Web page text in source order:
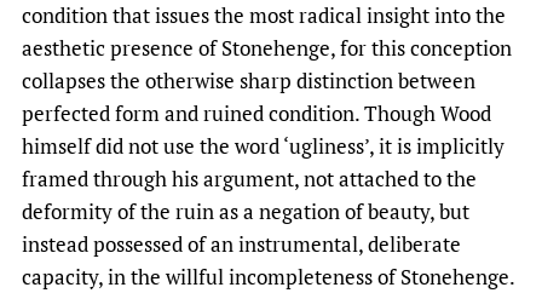
condition that issues the most radical insight into the
aesthetic presence of Stonehenge, for this conception
collapses the otherwise sharp distinction between
perfected form and ruined condition. Though Wood
himself did not use the word ‘ugliness’, it is implicitly
framed through his argument, not attached to the
deformity of the ruin as a negation of beauty, but
instead possessed of an instrumental, deliberate
capacity, in the willful incompleteness of Stonehenge.